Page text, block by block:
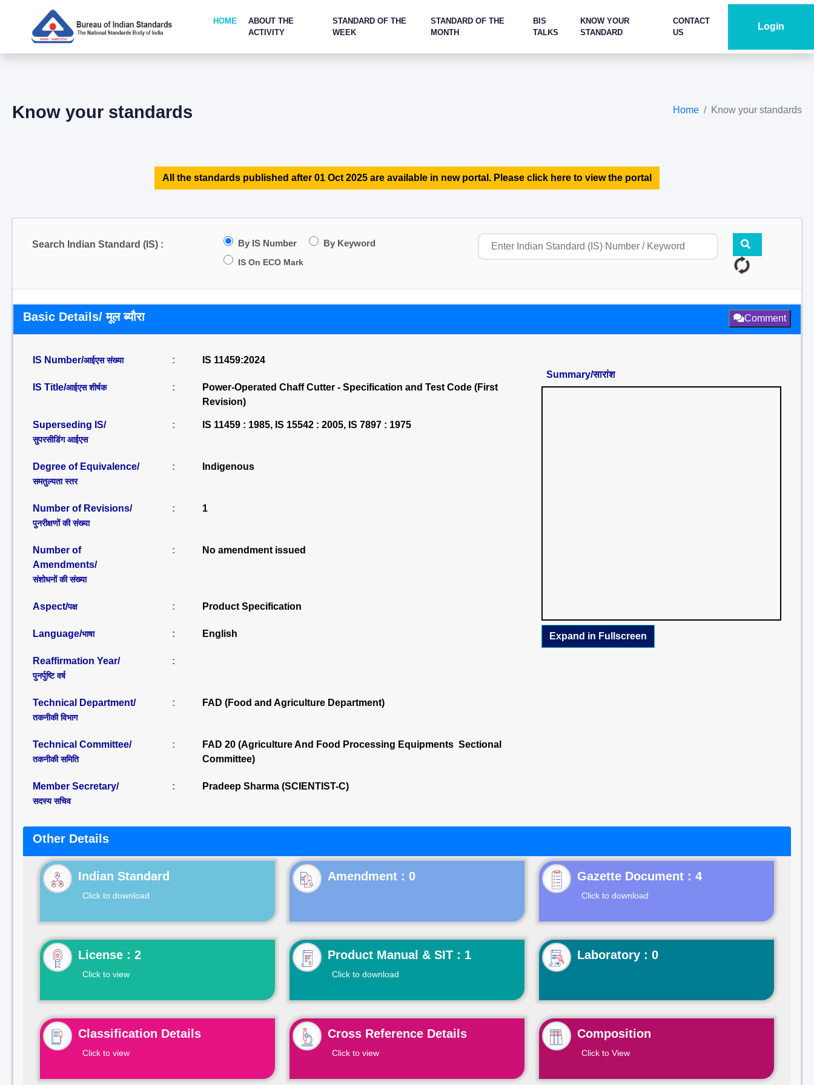
HOME
ABOUT THE
ACTIVITY
STANDARD OF THE
WEEK
STANDARD OF THE
MONTH
BIS
TALKS
KNOW YOUR
STANDARD
CONTACT
US
Login
Know your standards Home Know your standards
All the standards published after 01 Oct 2025 are available in new portal. Please click here to view the portal
Search Indian Standard (IS) : By IS Number By Keyword
IS On ECO Mark
Basic Details/ मूल ब्यौरा Comment
IS Number/आईएस संख्या : IS 11459:2024
IS Title/आईएस शीर्षक :
Power-Operated Chaff Cutter - Specification and Test Code (First
Revision)
Superseding IS/
सुपरसीडिंग आईएस
: IS 11459 : 1985, IS 15542 : 2005, IS 7897 : 1975
Degree of Equivalence/
समतुल्यता स्तर
: Indigenous
Number of Revisions/
पुनरीक्षणों की संख्या
: 1
Number of
Amendments/
संशोधनों की संख्या
: No amendment issued
Aspect/पक्ष : Product Specification
Language/भाषा : English
Reaffirmation Year/
पुनर्पुष्टि वर्ष
:
Technical Department/
तकनीकी विभाग
: FAD (Food and Agriculture Department)
Technical Committee/
तकनीकी समिति
:
FAD 20 (Agriculture And Food Processing Equipments Sectional
Committee)
Member Secretary/
सदस्य सचिव
: Pradeep Sharma (SCIENTIST-C)
Summary/सारांश
Expand in Fullscreen
Other Details
Indian Standard
Click to download
Amendment : 0 Gazette Document : 4
Click to download
License : 2
Click to view
Product Manual & SIT : 1
Click to download
Laboratory : 0
Classification Details
Click to view
Cross Reference Details
Click to view
Composition
Click to View